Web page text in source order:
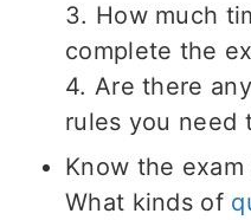
3. How much
complete the
4. Are there
rules you need
Know the
What kinds of